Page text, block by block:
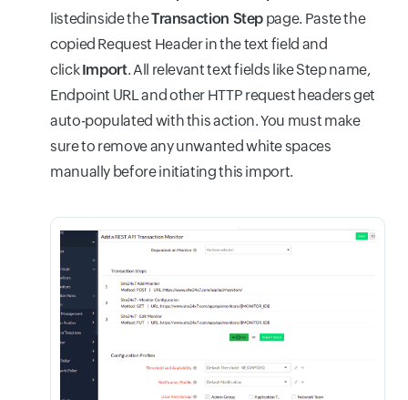
listedinside theTransaction Step page. Paste the
copied Request Header in the text field and
clickImport. All relevant text fields like Step name,
Endpoint URL and other HTTP request headers get
auto-populated with this action. You must make
sure to remove any unwanted white spaces
manually before initiating this import.